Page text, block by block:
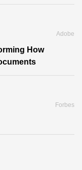
Adobe
How
Forbes